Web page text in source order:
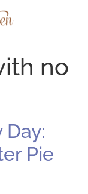
no
Day:
Pie